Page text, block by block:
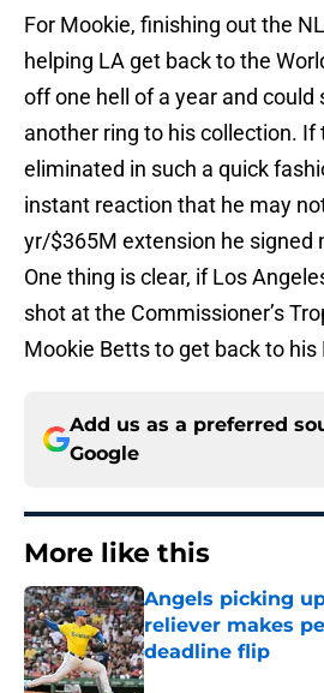
For Mookie, finishing out the
helping LA get back to the
off one hell of a year and could
another ring to his collection. If
eliminated in such a quick
instant reaction that he may
yr/$365M extension he signed
One thing is clear, if Los
shot at the Commissioner’s
Mookie Betts to get back to his
Add us as a preferred
Google
More like this
Angels picking
reliever makes
deadline flip
Published by on Invalid